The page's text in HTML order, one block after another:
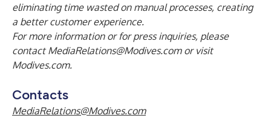
eliminating time wasted on manual processes, creating
a better customer experience.
For more information or for press inquiries, please
contactMediaRelations@Modives.comor visit
Modives.com.
Contacts
MediaRelations@Modives.com